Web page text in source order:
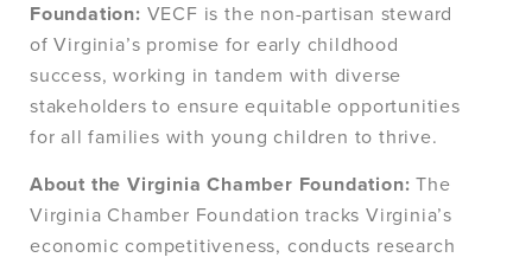
Foundation: VECF is the non-partisan steward
of Virginia’s promise for early childhood
success, working in tandem with diverse
stakeholders to ensure equitable opportunities
for all families with young children to thrive.
About the Virginia Chamber Foundation: The
Virginia Chamber Foundation tracks Virginia’s
economic competitiveness, conducts research